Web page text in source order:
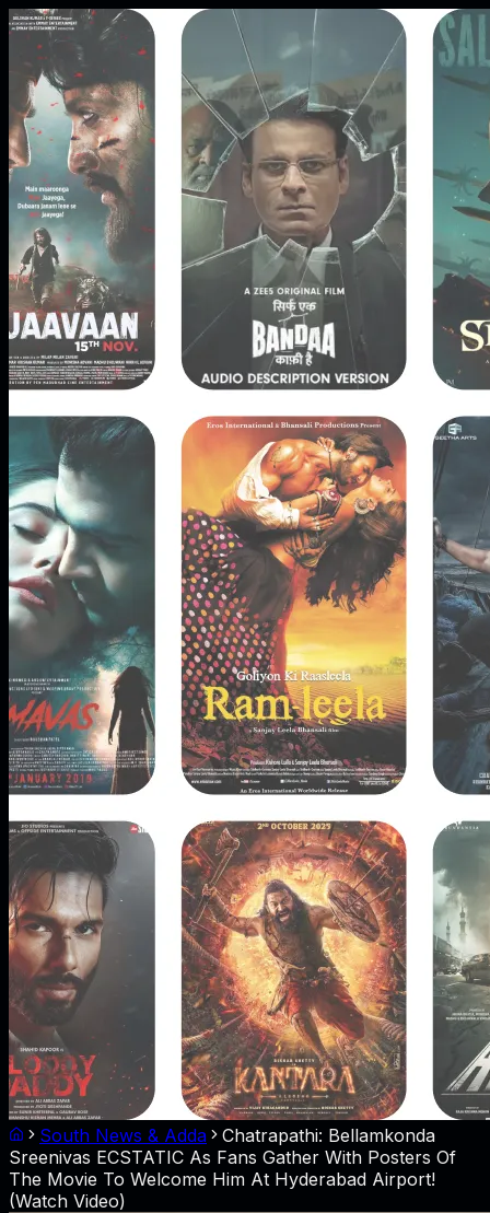
South News & Adda
Chatrapathi: Bellamkonda
Sreenivas ECSTATIC As Fans Gather With Posters Of
The Movie To Welcome Him At Hyderabad Airport!
(Watch Video)